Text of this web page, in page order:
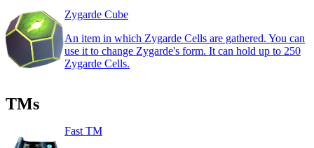
Zygarde Cube
An item in which Zygarde Cells are gathered. You can
use it to change Zygarde's form. It can hold up to 250
Zygarde Cells.
TMs
Fast TM